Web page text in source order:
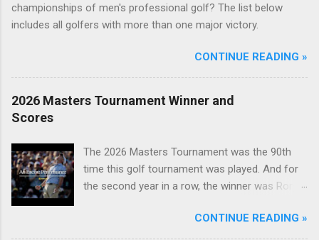
championships of men's professional golf? The list below
includes all golfers with more than one major victory.
CONTINUE READING »
2026 Masters Tournament Winner and
Scores
The 2026 Masters Tournament was the 90th
time this golf tournament was played. And for
the second year in a row, the winner was Rory
CONTINUE READING »